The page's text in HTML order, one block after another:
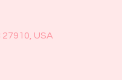
USA